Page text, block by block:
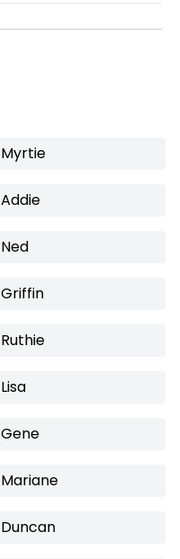
Myrtie
Addie
Ned
Griffin
Ruthie
Lisa
Gene
Mariane
Duncan